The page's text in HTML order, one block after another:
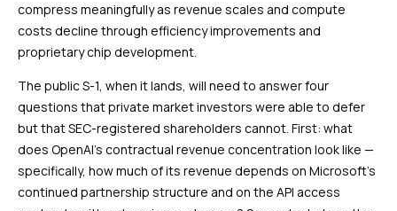
compress meaningfully as revenue scales and compute
costs decline through efficiency improvements and
proprietary chip development.
The public S-1, when it lands, will need to answer four
questions that private market investors were able to defer
but that SEC-registered shareholders cannot. First: what
does OpenAI’s contractual revenue concentration look like —
specifically, how much of its revenue depends on Microsoft’s
continued partnership structure and on the API access